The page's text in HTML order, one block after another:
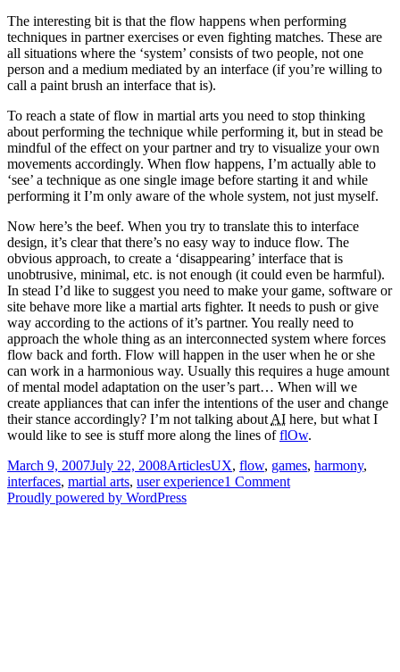
The interesting bit is that the flow happens when performing
techniques in partner exercises or even fighting matches. These are
all situations where the ‘system’ consists of two people, not one
person and a medium mediated by an interface (if you’re willing to
call a paint brush an interface that is).
To reach a state of flow in martial arts you need to stop thinking
about performing the technique while performing it, but in stead be
mindful of the effect on your partner and try to visualize your own
movements accordingly. When flow happens, I’m actually able to
‘see’ a technique as one single image before starting it and while
performing it I’m only aware of the whole system, not just myself.
Now here’s the beef. When you try to translate this to interface
design, it’s clear that there’s no easy way to induce flow. The
obvious approach, to create a ‘disappearing’ interface that is
unobtrusive, minimal, etc. is not enough (it could even be harmful).
In stead I’d like to suggest you need to make your game, software or
site behave more like a martial arts fighter. It needs to push or give
way according to the actions of it’s partner. You really need to
approach the whole thing as an interconnected system where forces
flow back and forth. Flow will happen in the user when he or she
can work in a harmonious way. Usually this requires a huge amount
of mental model adaptation on the user’s part… When will we
create appliances that can infer the intentions of the user and change
their stance accordingly? I’m not talking about AI here, but what I
would like to see is stuff more along the lines offlOw.
Posted
on
March 9, 2007July 22, 2008Categories
ArticlesTags
UX, flow, games, harmony,
interfaces, martial arts, user experience1 Commenton
Proudly powered by WordPress